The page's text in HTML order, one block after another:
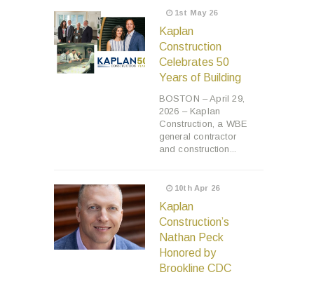
1st May 26
Kaplan
Construction
Celebrates 50
Years of Building
BOSTON – April 29,
2026 – Kaplan
Construction, a WBE
general contractor
and construction...
10th Apr 26
Kaplan
Construction’s
Nathan Peck
Honored by
Brookline CDC